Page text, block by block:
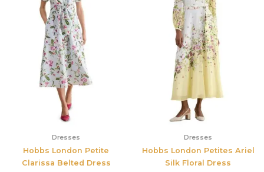
Dresses
Hobbs London Petite
Clarissa Belted Dress
Dresses
Hobbs London Petites Ariel
Silk Floral Dress